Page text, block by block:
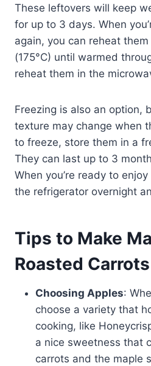
These leftovers will keep
for up to 3 days. When
again, you can reheat
(175°C) until warmed
reheat them in the
Freezing is also an option,
texture may change when
to freeze, store them in a
They can last up to 3
When you’re ready to
the refrigerator overnight
Tips to Make
Roasted
Choosing Apples:
choose a variety that
cooking, like
a nice sweetness that
carrots and the maple